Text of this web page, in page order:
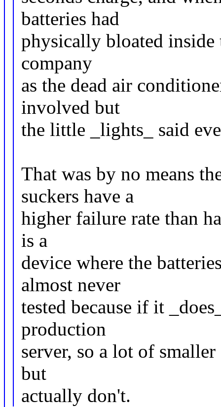
batteries had
physically bloated inside
company
as the dead air
involved but
the little _lights_ said
That was by no means
suckers have a
higher failure rate than
is a
device where the
almost never
tested because if it
production
server, so a lot of
but
actually don't.